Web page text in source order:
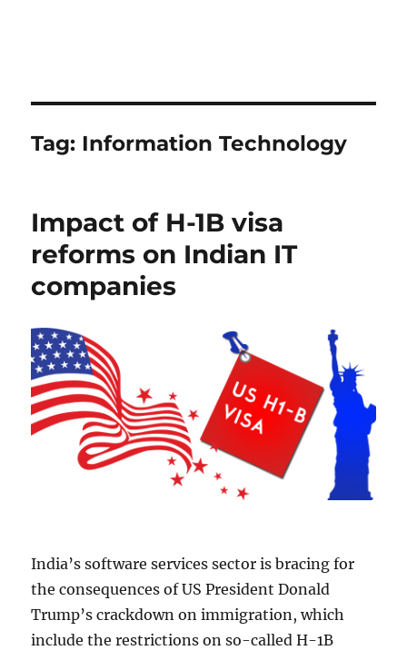
Tag: Information Technology
Impact of H-1B visa
reforms on Indian IT
companies
India’s software services sector is bracing for
the consequences of US President Donald
Trump’s crackdown on immigration, which
include the restrictions on so-called H-1B